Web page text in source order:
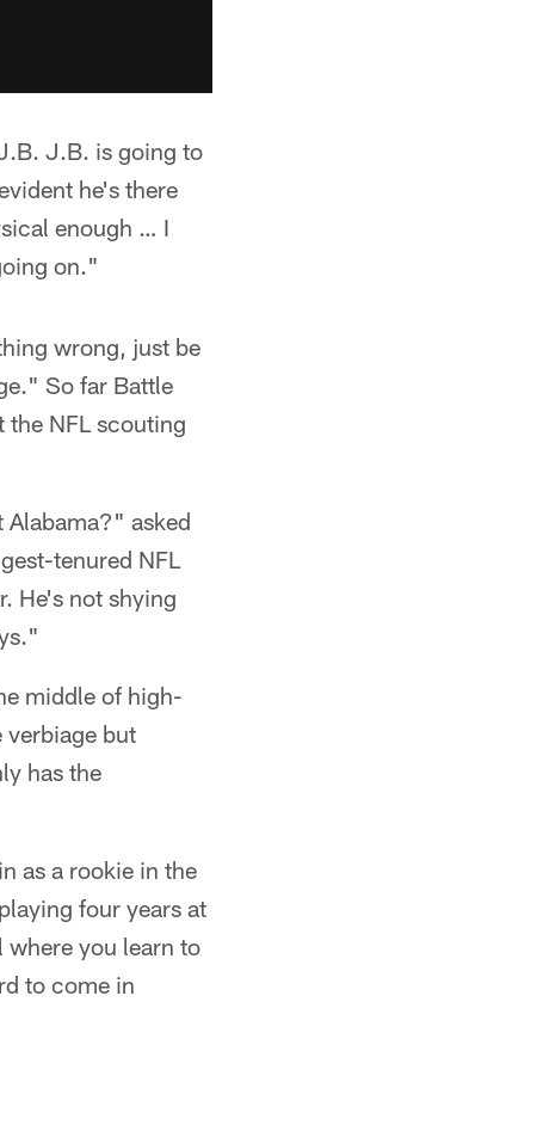
J.B. is going to
he's there
enough … I
on."
wrong, just be
So far Battle
the NFL scouting
asked
tenured NFL
He's not shying
middle of high-
but
has the
as a rookie in the
four years at
you learn to
to come in